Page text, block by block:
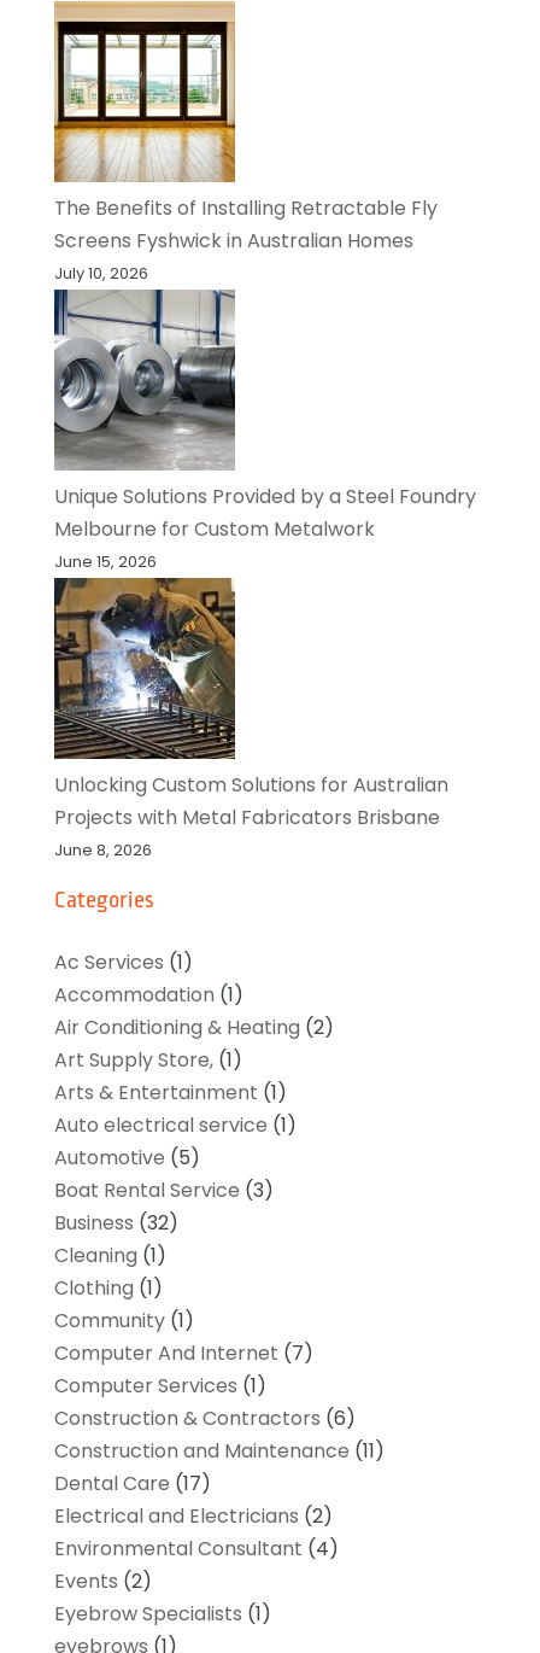
The Benefits of Installing Retractable Fly
Screens Fyshwick in Australian Homes
July 10, 2026
Unique Solutions Provided by a Steel Foundry
Melbourne for Custom Metalwork
June 15, 2026
Unlocking Custom Solutions for Australian
Projects with Metal Fabricators Brisbane
June 8, 2026
Categories
Ac Services (1)
Accommodation (1)
Air Conditioning & Heating (2)
Art Supply Store,(1)
Arts & Entertainment (1)
Auto electrical service (1)
Automotive (5)
Boat Rental Service (3)
Business (32)
Cleaning (1)
Clothing (1)
Community(1)
Computer And Internet (7)
Computer Services (1)
Construction & Contractors (6)
Construction and Maintenance (11)
Dental Care (17)
Electrical and Electricians (2)
Environmental Consultant (4)
Events (2)
Eyebrow Specialists (1)
eyebrows (1)